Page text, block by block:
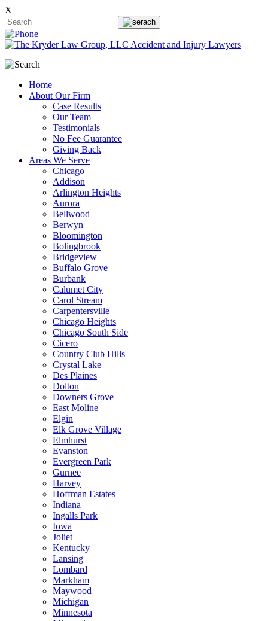
X
Home
About Our Firm
Case Results
Our Team
Testimonials
No Fee Guarantee
Giving Back
Areas We Serve
Chicago
Addison
Arlington Heights
Aurora
Bellwood
Berwyn
Bloomington
Bolingbrook
Bridgeview
Buffalo Grove
Burbank
Calumet City
Carol Stream
Carpentersville
Chicago Heights
Chicago South Side
Cicero
Country Club Hills
Crystal Lake
Des Plaines
Dolton
Downers Grove
East Moline
Elgin
Elk Grove Village
Elmhurst
Evanston
Evergreen Park
Gurnee
Harvey
Hoffman Estates
Indiana
Ingalls Park
Iowa
Joliet
Kentucky
Lansing
Lombard
Markham
Maywood
Michigan
Minnesota